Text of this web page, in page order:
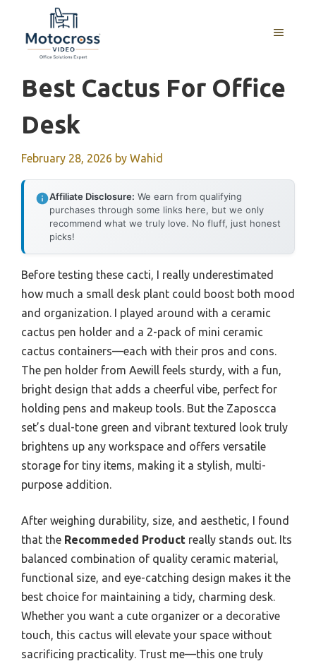
content
MENU
Best Cactus For Office
Desk
February 28, 2026 by Wahid
Affiliate Disclosure: We earn from qualifying
purchases through some links here, but we only
recommend what we truly love. No fluff, just honest
picks!
Before testing these cacti, I really underestimated
how much a small desk plant could boost both mood
and organization. I played around with a ceramic
cactus pen holder and a 2-pack of mini ceramic
cactus containers—each with their pros and cons.
The pen holder from Aewill feels sturdy, with a fun,
bright design that adds a cheerful vibe, perfect for
holding pens and makeup tools. But the Zaposcca
set’s dual-tone green and vibrant textured look truly
brightens up any workspace and offers versatile
storage for tiny items, making it a stylish, multi-
purpose addition.
After weighing durability, size, and aesthetic, I found
that the Recommeded Product really stands out. Its
balanced combination of quality ceramic material,
functional size, and eye-catching design makes it the
best choice for maintaining a tidy, charming desk.
Whether you want a cute organizer or a decorative
touch, this cactus will elevate your space without
sacrificing practicality. Trust me—this one truly